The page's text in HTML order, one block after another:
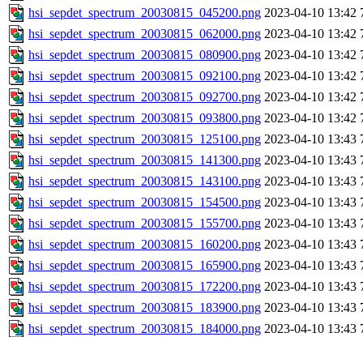
hsi_sepdet_spectrum_20030815_045200.png 2023-04-10 13:42
hsi_sepdet_spectrum_20030815_062000.png 2023-04-10 13:42
hsi_sepdet_spectrum_20030815_080900.png 2023-04-10 13:42
hsi_sepdet_spectrum_20030815_092100.png 2023-04-10 13:42
hsi_sepdet_spectrum_20030815_092700.png 2023-04-10 13:42
hsi_sepdet_spectrum_20030815_093800.png 2023-04-10 13:42
hsi_sepdet_spectrum_20030815_125100.png 2023-04-10 13:43
hsi_sepdet_spectrum_20030815_141300.png 2023-04-10 13:43
hsi_sepdet_spectrum_20030815_143100.png 2023-04-10 13:43
hsi_sepdet_spectrum_20030815_154500.png 2023-04-10 13:43
hsi_sepdet_spectrum_20030815_155700.png 2023-04-10 13:43
hsi_sepdet_spectrum_20030815_160200.png 2023-04-10 13:43
hsi_sepdet_spectrum_20030815_165900.png 2023-04-10 13:43
hsi_sepdet_spectrum_20030815_172200.png 2023-04-10 13:43
hsi_sepdet_spectrum_20030815_183900.png 2023-04-10 13:43
hsi_sepdet_spectrum_20030815_184000.png 2023-04-10 13:43